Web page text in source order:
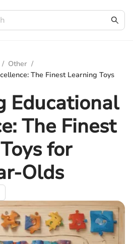
/ Other /
The Finest Learning Toys
Educational
The Finest
for
Olds